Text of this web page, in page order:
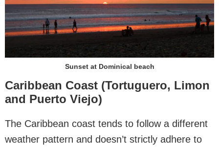
Sunset at Dominical beach
Caribbean Coast (Tortuguero, Limon
and Puerto Viejo)
The Caribbean coast tends to follow a different
weather pattern and doesn’t strictly adhere to